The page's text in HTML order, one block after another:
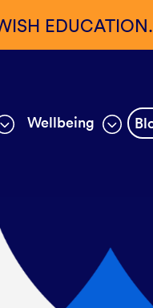
EDUCATION.
Wellbeing